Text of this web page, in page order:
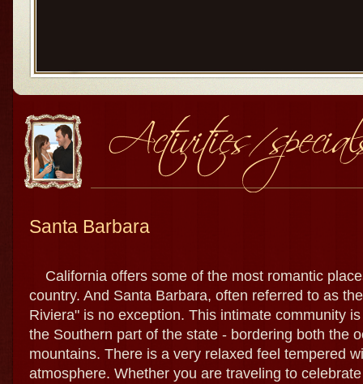
Santa Barbara
California offers some of the most romantic
country. And Santa Barbara, often referred to as
Riviera" is no exception. This intimate community
the Southern part of the state - bordering both the
mountains. There is a very relaxed feel tempered
atmosphere. Whether you are traveling to